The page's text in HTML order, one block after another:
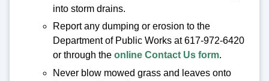
into storm drains.
Report any dumping or erosion to the
Department of Public Works at 617-972-6420
or through the online Contact Us form.
Never blow mowed grass and leaves onto